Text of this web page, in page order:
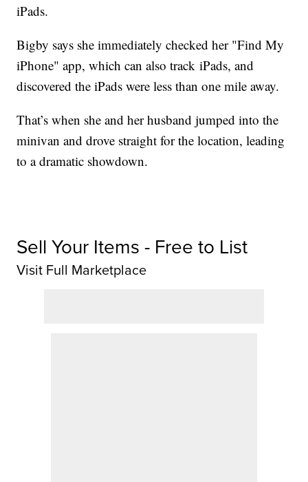
iPads.
Bigby says she immediately checked her "Find My
iPhone" app, which can also track iPads, and
discovered the iPads were less than one mile away.
That’s when she and her husband jumped into the
minivan and drove straight for the location, leading
to a dramatic showdown.
Sell Your Items - Free to List
Visit Full Marketplace